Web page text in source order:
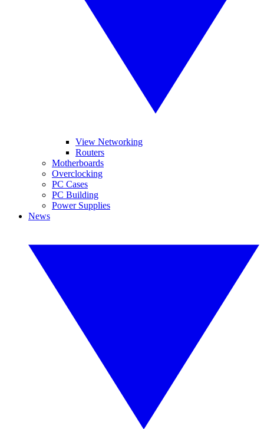
View Networking
Routers
Motherboards
Overclocking
PC Cases
PC Building
Power Supplies
News